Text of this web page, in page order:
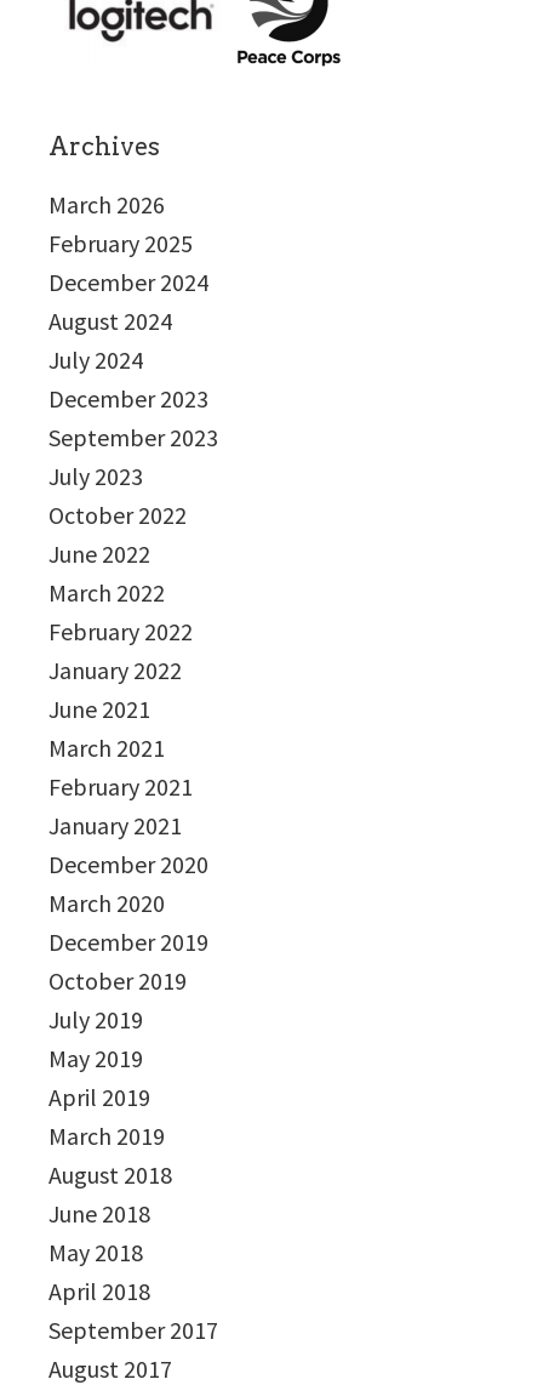
Archives
March 2026
February 2025
December 2024
August 2024
July 2024
December 2023
September 2023
July 2023
October 2022
June 2022
March 2022
February 2022
January 2022
June 2021
March 2021
February 2021
January 2021
December 2020
March 2020
December 2019
October 2019
July 2019
May 2019
April 2019
March 2019
August 2018
June 2018
May 2018
April 2018
September 2017
August 2017